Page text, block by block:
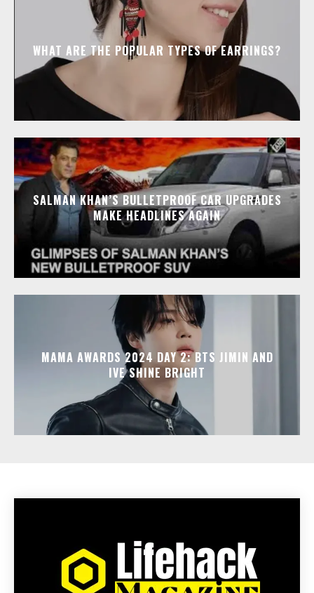
WHAT ARE THE POPULAR TYPES OF EARRINGS?
SALMAN KHAN’S BULLETPROOF CAR UPGRADES
MAKE HEADLINES AGAIN
MAMA AWARDS 2024 DAY 2: BTS JIMIN AND
IVE SHINE BRIGHT